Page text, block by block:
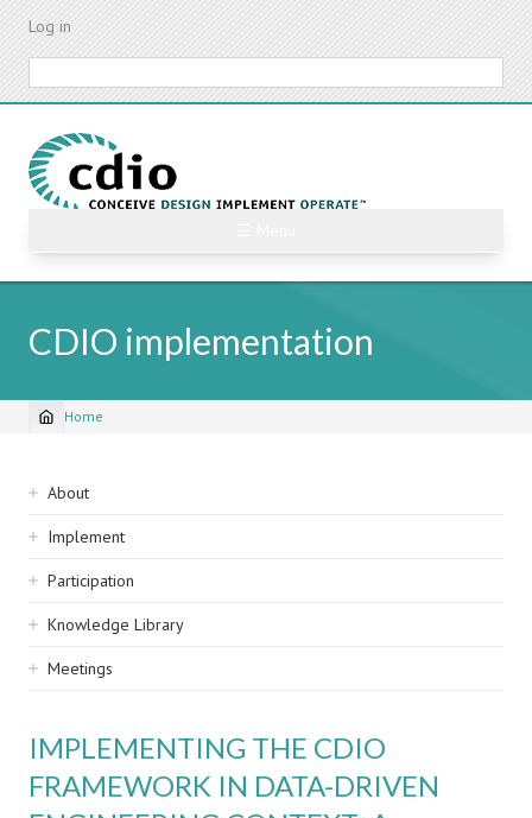
Skip
content
Log in
CDIO implementation
Breadcrumb
Home
Sidebar
navigation
About
Implement
Participation
Knowledge Library
Meetings
IMPLEMENTING THE CDIO
FRAMEWORK IN DATA-DRIVEN